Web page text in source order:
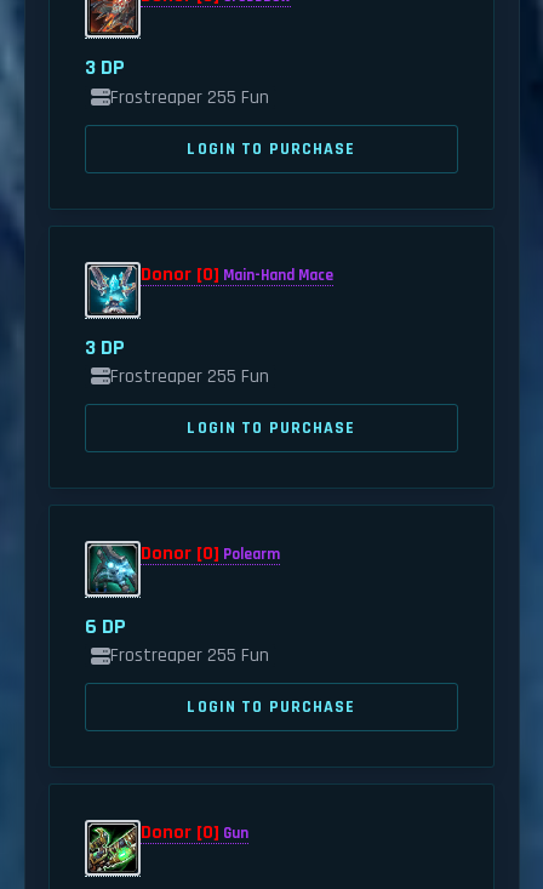
3 DP
Frostreaper 255 Fun
LOGIN TO PURCHASE
Donor [0] Main-Hand Mace
3 DP
Frostreaper 255 Fun
LOGIN TO PURCHASE
Donor [0] Polearm
6 DP
Frostreaper 255 Fun
LOGIN TO PURCHASE
Donor [0] Gun